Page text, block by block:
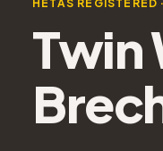
HETAS REGISTERED
Twin